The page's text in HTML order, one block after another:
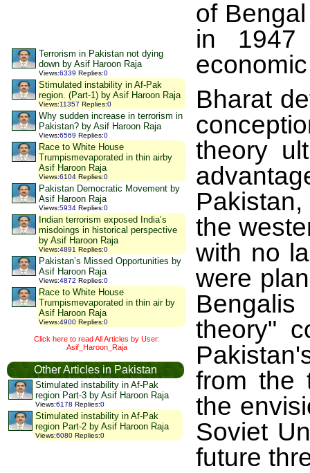
Terrorism in Pakistan not dying
down by Asif Haroon Raja
Views:6339 Replies:0
Stimulated instability in Af-Pak
region. (Part-1) by Asif Haroon Raja
Views:11357 Replies:0
Why sudden increase in terrorism in
Pakistan? by Asif Haroon Raja
Views:6569 Replies:0
Race to White House
Trumpismevaporated in thin airby
Asif Haroon Raja
Views:6104 Replies:0
Pakistan Democratic Movement by
Asif Haroon Raja
Views:5934 Replies:0
Indian terrorism exposed India’s
misdoings in historical perspective
by Asif Haroon Raja
Views:4891 Replies:0
Pakistan’s Missed Opportunities by
Asif Haroon Raja
Views:4872 Replies:0
Race to White House
Trumpismevaporated in thin air by
Asif Haroon Raja
Views:4900 Replies:0
Click here to read All Articles by User:
Asif_Haroon_Raja
Other Articles in Pakistan
Stimulated instability in Af-Pak
region Part-3 by Asif Haroon Raja
Views:6178 Replies:0
Stimulated instability in Af-Pak
region Part-2 by Asif Haroon Raja
Views:6080 Replies:0
of
in 1947
Bharat
theory
the
with no
were
theory"
from the
the
Soviet
future